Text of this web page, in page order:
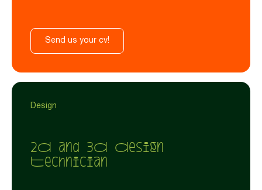
Send us your cv!
Design
2D and 3D Design
Technician